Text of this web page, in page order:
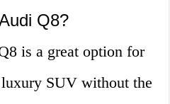
Q8?
is a great option for
SUV without the